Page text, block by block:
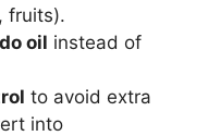
fruits).
oil instead of
to avoid extra
into